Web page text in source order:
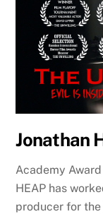
Jonathan
Academy
HEAP has
producer for